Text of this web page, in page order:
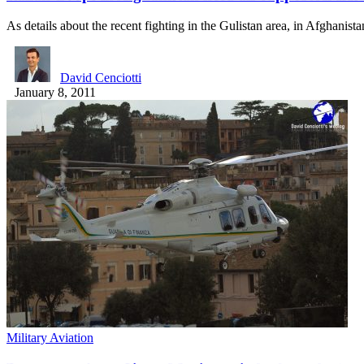
As details about the recent fighting in the Gulistan area, in
David Cenciotti
January 8, 2011
Military Aviation